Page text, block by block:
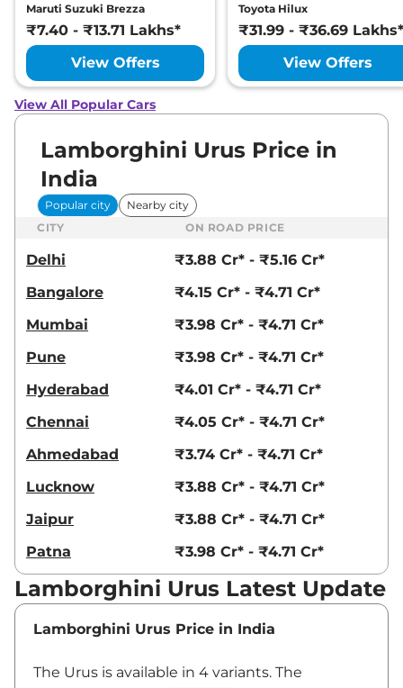
Maruti Suzuki Brezza
₹7.40 - ₹13.71 Lakhs*
View Offers
Toyota Hilux
₹31.99 - ₹36.69 Lakhs*
View Offers
View All Popular Cars
Lamborghini Urus Price in
India
Popular city
Nearby city
CITY
ON ROAD PRICE
Delhi
₹3.88 Cr* - ₹5.16 Cr*
Bangalore
₹4.15 Cr* - ₹4.71 Cr*
Mumbai
₹3.98 Cr* - ₹4.71 Cr*
Pune
₹3.98 Cr* - ₹4.71 Cr*
Hyderabad
₹4.01 Cr* - ₹4.71 Cr*
Chennai
₹4.05 Cr* - ₹4.71 Cr*
Ahmedabad
₹3.74 Cr* - ₹4.71 Cr*
Lucknow
₹3.88 Cr* - ₹4.71 Cr*
Jaipur
₹3.88 Cr* - ₹4.71 Cr*
Patna
₹3.98 Cr* - ₹4.71 Cr*
Lamborghini Urus Latest Update
Lamborghini Urus Price in India
The Urus is available in 4 variants. The